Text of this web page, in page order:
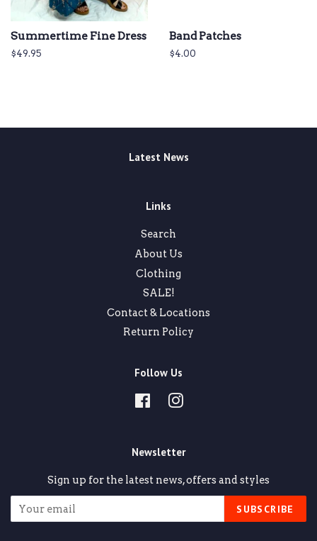
Summertime Fine Dress
Regular
$49.95
Band Patches
Regular
$4.00
Latest News
Links
Search
About Us
Clothing
SALE!
Contact & Locations
Return Policy
Follow Us
FacebookInstagram
Newsletter
Sign up for the latest news, offers and styles
SUBSCRIBE